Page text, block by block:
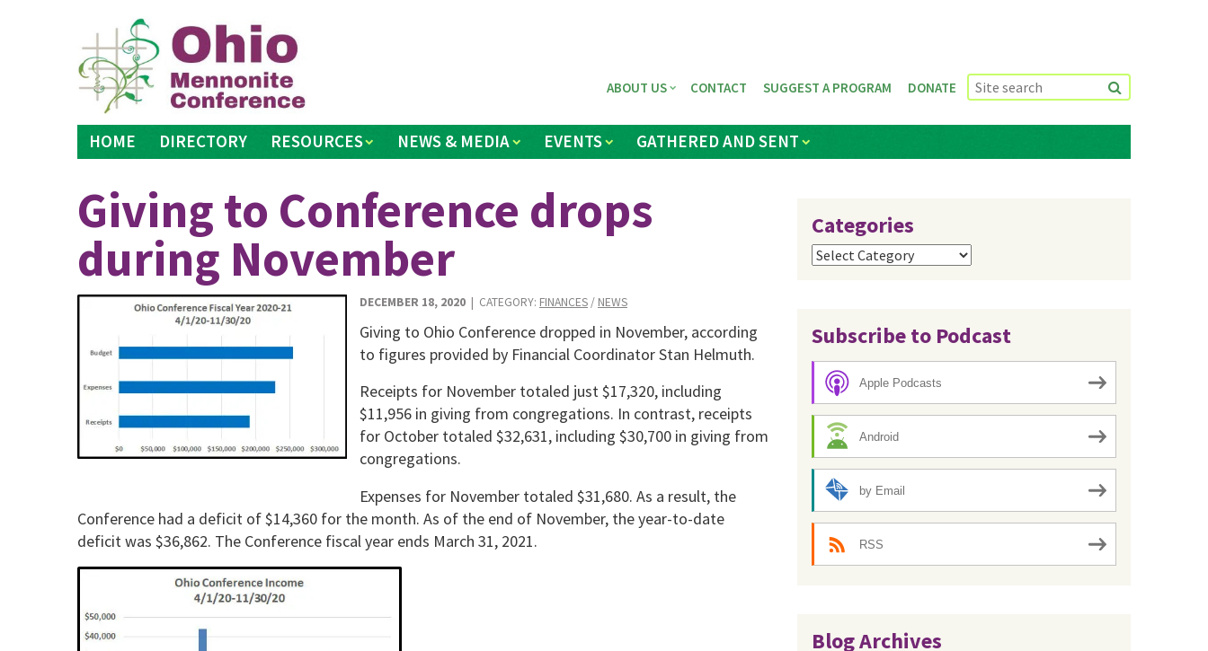
HOME DIRECTORY RESOURCES NEWS & MEDIA EVENTS GATHERED AND SENT
ABOUT US CONTACT SUGGEST A PROGRAM DONATE
Giving to Conference drops
during November
DECEMBER 18, 2020| CATEGORY: FINANCES/ NEWS
Giving to Ohio Con­ference dropped in November, accord­ing
to figures provid­ed by Financial Coordinator Stan Helmuth.
Receipts for Novem­ber totaled just $17,320, including
$11,956 in giving from congregations. In contrast, receipts
for October totaled $32,631, including $30,700 in giving from
con­gregations.
Expenses for November totaled $31,680. As a result, the
Confer­ence had a deficit of $14,360 for the month. As of the end of November, the year-to-date
deficit was $36,862. The Conference fiscal year ends March 31, 2021.
Categories
Categories
Subscribe to Podcast
Apple Podcasts
Android
by Email
RSS
Blog Archives